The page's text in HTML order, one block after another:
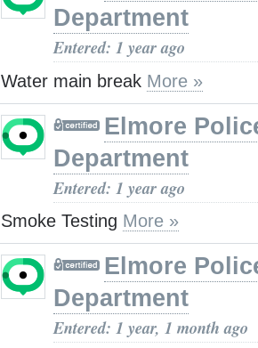
Department
Entered: 1 year ago
Water main break More »
Elmore
Department
Entered: 1 year ago
Smoke Testing More »
Elmore
Department
Entered: 1 year, 1 month ago